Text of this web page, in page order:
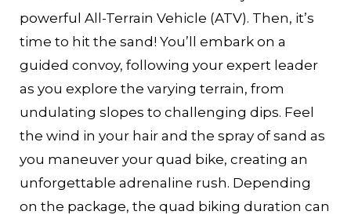
powerful All-Terrain Vehicle (ATV). Then, it’s
time to hit the sand! You’ll embark on a
guided convoy, following your expert leader
as you explore the varying terrain, from
undulating slopes to challenging dips. Feel
the wind in your hair and the spray of sand as
you maneuver your quad bike, creating an
unforgettable adrenaline rush. Depending
on the package, the quad biking duration can